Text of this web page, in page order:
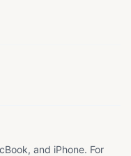
and iPhone. For